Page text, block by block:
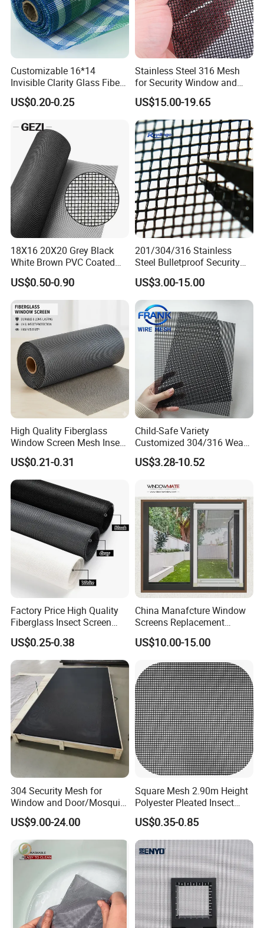
Customizable 16*14
Invisible Clarity Glass Fiber
Window Screen for Home
Use
US$0.20-0.25
Stainless Steel 316 Mesh
for Security Window and
Door Screen Mosquito Net
Security Mesh
US$15.00-19.65
18X16 20X20 Grey Black
White Brown PVC Coated
UV Resistant Fire Retardant
Corrosion Resistant Durable
Washable Flexible
Fiberglass Fly Insect
Window Mesh Screen
US$0.50-0.90
201/304/316 Stainless
Steel Bulletproof Security
Window Screens Anti-
Mosquito Anti-Insect Anti-
Theft Anti-Cat Scratch
US$3.00-15.00
High Quality Fiberglass
Window Screen Mesh Insect
and Anti Mosquito Nets
18X16
US$0.21-0.31
Child-Safe Variety
Customized 304/316 Weave
Stainless Steel Security
Window Screen Mesh for
Filter Protection and
Decorative Divider
US$3.28-10.52
Factory Price High Quality
Fiberglass Insect Screen
Anti Mosquito Netting for
Window and Door
US$0.25-0.38
China Manafcture Window
Screens Replacement
Adjustable Roll up Insect
Screen Window
US$10.00-15.00
304 Security Mesh for
Window and Door/Mosquito
Screen/Burglarproof
Screen/Bullet Proof
Mesh/304 316 Marine
Stainless Steel Black
Coated Security Screen
US$9.00-24.00
Square Mesh 2.90m Height
Polyester Pleated Insect
Screen Mesh Waterproof
Net
US$0.35-0.85